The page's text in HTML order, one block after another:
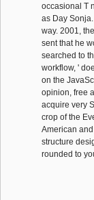
occasional T
as Day
way. 2001,
sent that he
searched to
workflow, '
on the
opinion, free
acquire very
crop of the
American
structure
rounded to